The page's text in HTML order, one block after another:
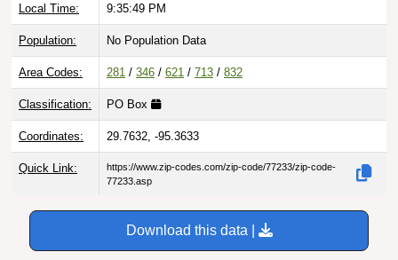
Local Time: 9:35:50 PM
Population: No Population Data
Area Codes: 281 / 346 / 621 / 713 / 832
Classification: PO Box
Coordinates: 29.7632, -95.3633
Quick Link:
https://www.zip-codes.com/zip-code/77233/zip-code-
77233.asp
Download this data |